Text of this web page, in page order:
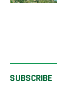
SUBSCRIBE